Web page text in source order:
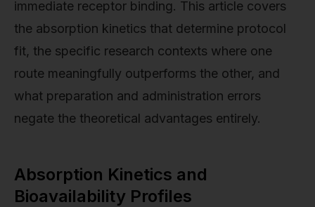
immediate receptor binding. This article covers
the absorption kinetics that determine protocol
fit, the specific research contexts where one
route meaningfully outperforms the other, and
what preparation and administration errors
negate the theoretical advantages entirely.
Absorption Kinetics and
Bioavailability Profiles